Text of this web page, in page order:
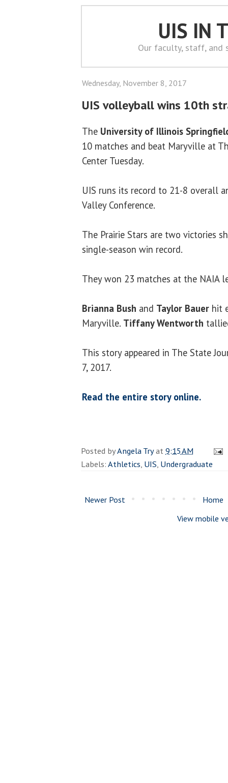
UIS IN
Our faculty, staff, and
Wednesday, November 8, 2017
UIS volleyball wins 10th
The University of Illinois
10 matches and beat Maryville at
Center Tuesday.
UIS runs its record to 21-8 overall
Valley Conference.
The Prairie Stars are two victories
single-season win record.
They won 23 matches at the NAIA
Brianna Bush and Taylor Bauer hit
Maryville. Tiffany Wentworth
This story appeared in The State
7, 2017.
Read the entire story online.
Posted byAngela Tryat9:15 AM
Labels:Athletics, UIS, Undergraduate
Newer Post
Home
View mobile